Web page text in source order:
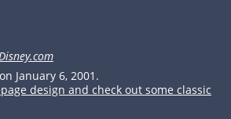
January 6, 2001.
design and check out some classic